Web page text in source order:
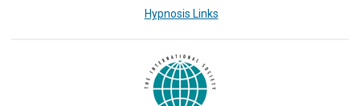
Hypnosis Links